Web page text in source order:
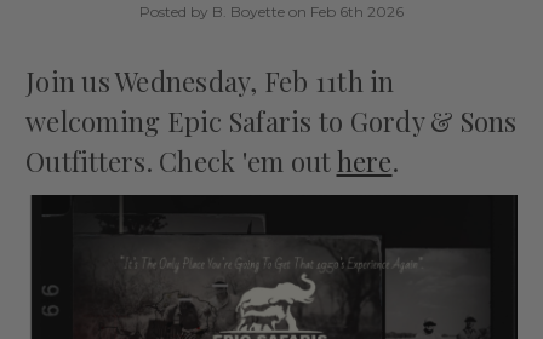
Posted by B. Boyette on Feb 6th 2026
Join us Wednesday, Feb 11th in
welcoming Epic Safaris to Gordy & Sons
Outfitters. Check 'em outhere.